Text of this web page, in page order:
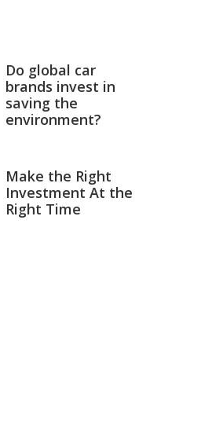
Do global car
brands invest in
saving the
environment?
Make the Right
Investment At the
Right Time